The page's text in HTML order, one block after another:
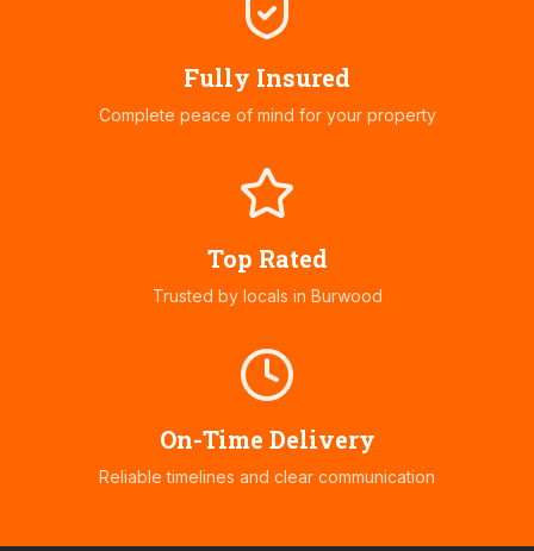
Fully Insured
Complete peace of mind for your property
Top Rated
Trusted by locals in Burwood
On-Time Delivery
Reliable timelines and clear communication